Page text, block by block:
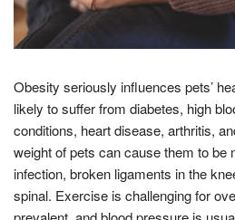
Obesity seriously influences pets’
likely to suffer from diabetes, high
conditions, heart disease, arthritis,
weight of pets can cause them to be
infection, broken ligaments in the
spinal. Exercise is challenging for